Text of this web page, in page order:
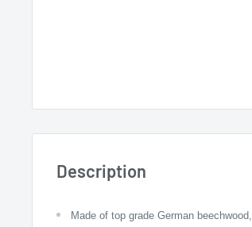
Description
Made of top grade German beechwood,